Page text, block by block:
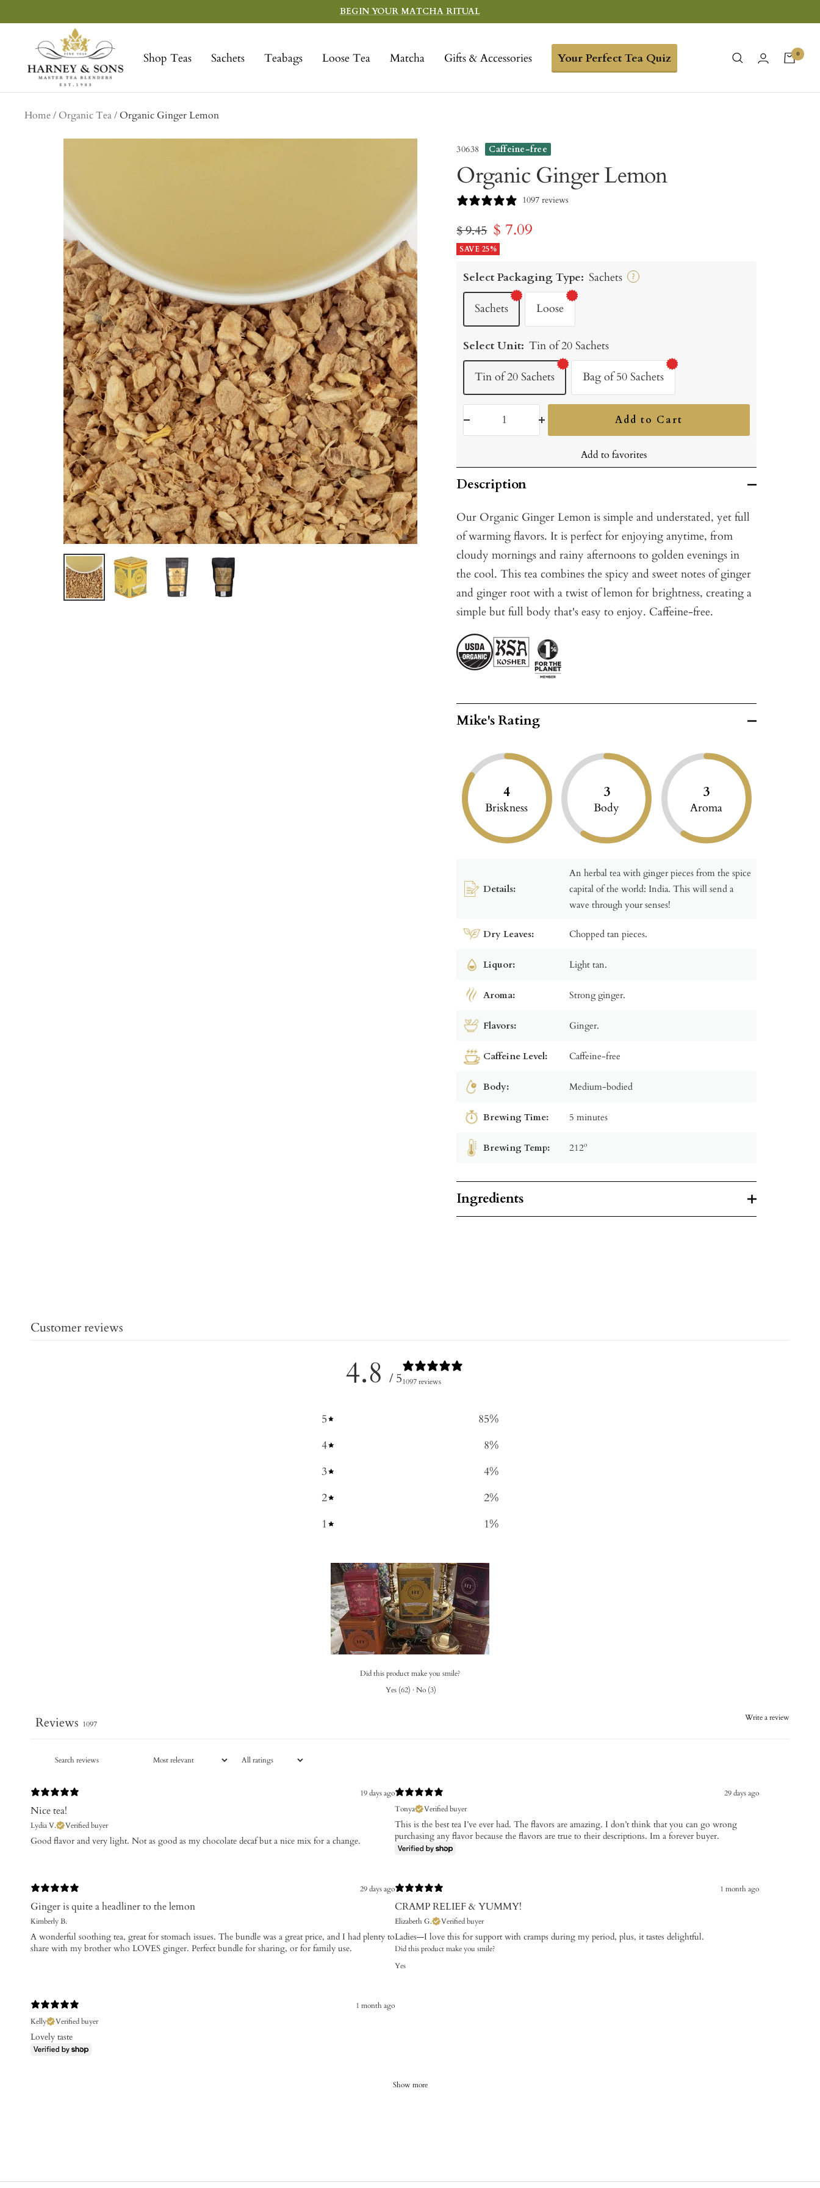
to
BEGIN YOUR MATCHA RITUAL
Shop Teas Sachets Teabags Loose Tea Matcha Gifts & Accessories Your Perfect Tea Quiz
Sons
Fine
Teas
0
Home Organic Tea Organic Ginger Lemon
30638 Caffeine-free
Organic Ginger Lemon
1097 reviews
Regular
price
$ 9.45 Sale
price
$ 7.09
SAVE 25%
Select Packaging Type: Sachets ?
Sachets Loose
Select Unit: Tin of 20 Sachets
Tin of 20 Sachets Bag of 50 Sachets
Add to Cart
Add to favorites
Description
Our Organic Ginger Lemon is simple and understated, yet full
of warming flavors. It is perfect for enjoying anytime, from
cloudy mornings and rainy afternoons to golden evenings in
the cool. This tea combines the spicy and sweet notes of ginger
and ginger root with a twist of lemon for brightness, creating a
simple but full body that's easy to enjoy. Caffeine-free.
Mike's Rating
4
Briskness
3
Body
3
Aroma
Details:
An herbal tea with ginger pieces from the spice
capital of the world: India. This will send a
wave through your senses!
Dry Leaves: Chopped tan pieces.
Liquor: Light tan.
Aroma: Strong ginger.
Flavors: Ginger.
Caffeine Level: Caffeine-free
Body: Medium-bodied
Brewing Time: 5 minutes
Brewing Temp: 212º
Ingredients
Customer reviews
4.8 / 51097 reviews
5 85%
4
8%
3
4%
2
2%
1
1%
Did this product make you smile?
Yes (62) · No (3)
Write a review
Reviews 1097
19 days ago
Nice tea!
Lydia V. Verified buyer
Good flavor and very light. Not as good as my chocolate decaf but a nice mix for a change.
29 days ago
Tonya
Verified buyer
This is the best tea I’ve ever had. The flavors are amazing. I don’t think that you can go wrong
purchasing any flavor because the flavors are true to their descriptions. Im a forever buyer.
29 days ago
Ginger is quite a headliner to the lemon
Kimberly B.
A wonderful soothing tea, great for stomach issues. The bundle was a great price, and I had plenty to
share with my brother who LOVES ginger. Perfect bundle for sharing, or for family use.
1 month ago
CRAMP RELIEF & YUMMY!
Elizabeth G. Verified buyer
Ladies—I love this for support with cramps during my period, plus, it tastes delightful.
Did this product make you smile?
Yes
1 month ago
Kelly
Verified buyer
Lovely taste
Show more